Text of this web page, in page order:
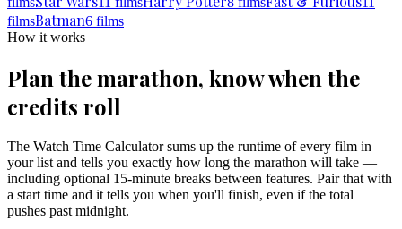
filmsBatman6 films
How it works
Plan the marathon, know when the
credits roll
The Watch Time Calculator sums up the runtime of every film in
your list and tells you exactly how long the marathon will take —
including optional 15-minute breaks between features. Pair that with
a start time and it tells you when you'll finish, even if the total
pushes past midnight.